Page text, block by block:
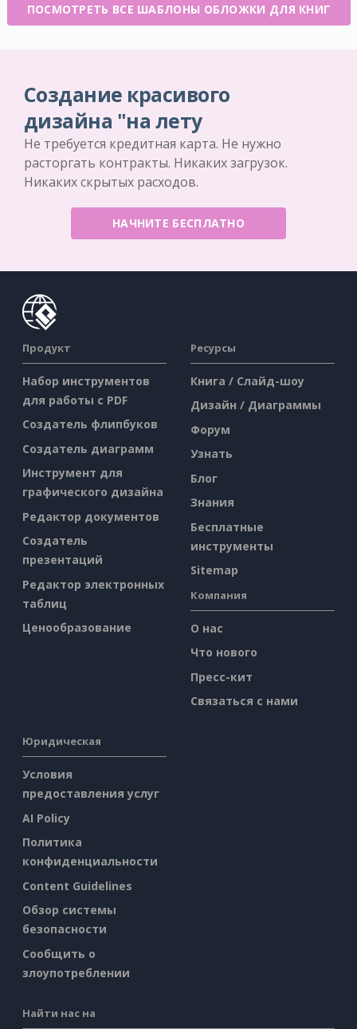
ПОСМОТРЕТЬ ВСЕ ШАБЛОНЫ ОБЛОЖКИ ДЛЯ КНИГ
Создание красивого
дизайна "на лету
Не требуется кредитная карта. Не нужно
расторгать контракты. Никаких загрузок.
Никаких скрытых расходов.
НАЧНИТЕ БЕСПЛАТНО
Продукт
Набор инструментов
для работы с PDF
Создатель флипбуков
Создатель диаграмм
Инструмент для
графического дизайна
Редактор документов
Создатель
презентаций
Редактор электронных
таблиц
Ценообразование
Ресурсы
Книга / Слайд-шоу
Дизайн / Диаграммы
Форум
Узнать
Блог
Знания
Бесплатные
инструменты
Sitemap
Компания
О нас
Что нового
Пресс-кит
Связаться с нами
Юридическая
Условия
предоставления услуг
AI Policy
Политика
конфиденциальности
Content Guidelines
Обзор системы
безопасности
Сообщить о
злоупотреблении
Найти нас на